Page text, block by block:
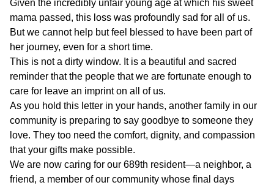
Given the incredibly unfair young age at which his sweet
mama passed, this loss was profoundly sad for all of us.
But we cannot help but feel blessed to have been part of
her journey, even for a short time.
This is not a dirty window. It is a beautiful and sacred
reminder that the people that we are fortunate enough to
care for leave an imprint on all of us.
As you hold this letter in your hands, another family in our
community is preparing to say goodbye to someone they
love. They too need the comfort, dignity, and compassion
that your gifts make possible.
We are now caring for our 689th resident—a neighbor, a
friend, a member of our community whose final days